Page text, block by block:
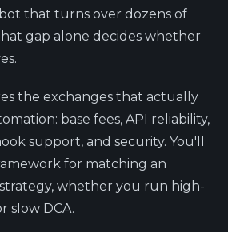
that turns over dozens of
gap alone decides whether
the exchanges that actually
base fees, API reliability,
support, and security. You'll
for matching an
whether you run high-
slow DCA.